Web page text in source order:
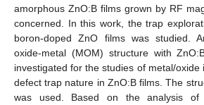
amorphous ZnO:B films grown by RF
concerned. In this work, the trap
boron-doped ZnO films was studied.
oxide-metal (MOM) structure with
investigated for the studies of metal/oxide
defect trap nature in ZnO:B films. The
was used. Based on the analysis of